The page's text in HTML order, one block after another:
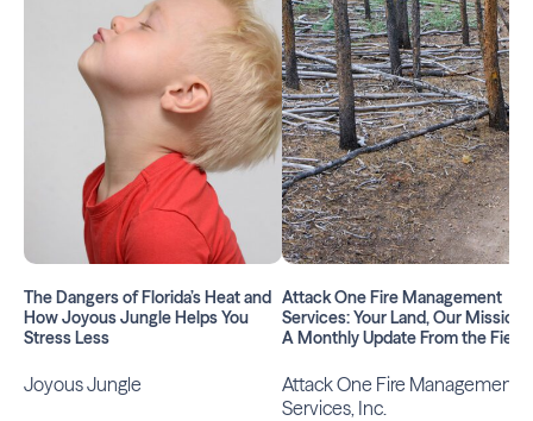
The Dangers of Florida’s Heat and
How Joyous Jungle Helps You
Stress Less
Joyous Jungle
Attack One Fire Management
Services: Your Land, Our Mission |
A Monthly Update From the Field
Attack One Fire Management
Services, Inc.